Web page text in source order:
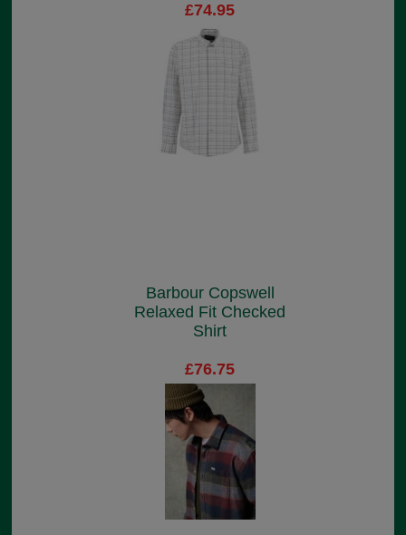
£74.95
Barbour Copswell
Relaxed Fit Checked
Shirt
£76.75